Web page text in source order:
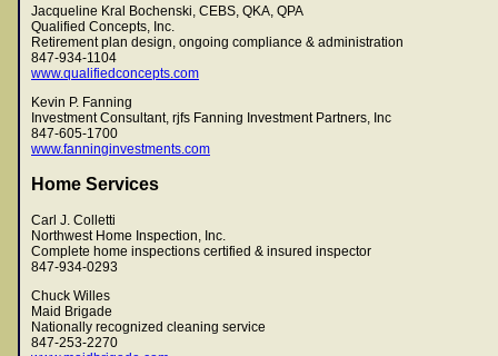
Jacqueline Kral Bochenski, CEBS, QKA, QPA
Qualified Concepts, Inc.
Retirement plan design, ongoing compliance & administration
847-934-1104
www.qualifiedconcepts.com
Kevin P. Fanning
Investment Consultant, rjfs Fanning Investment Partners, Inc
847-605-1700
www.fanninginvestments.com
Home Services
Carl J. Colletti
Northwest Home Inspection, Inc.
Complete home inspections certified & insured inspector
847-934-0293
Chuck Willes
Maid Brigade
Nationally recognized cleaning service
847-253-2270